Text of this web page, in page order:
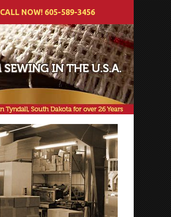
CALL NOW! 605-589-3456